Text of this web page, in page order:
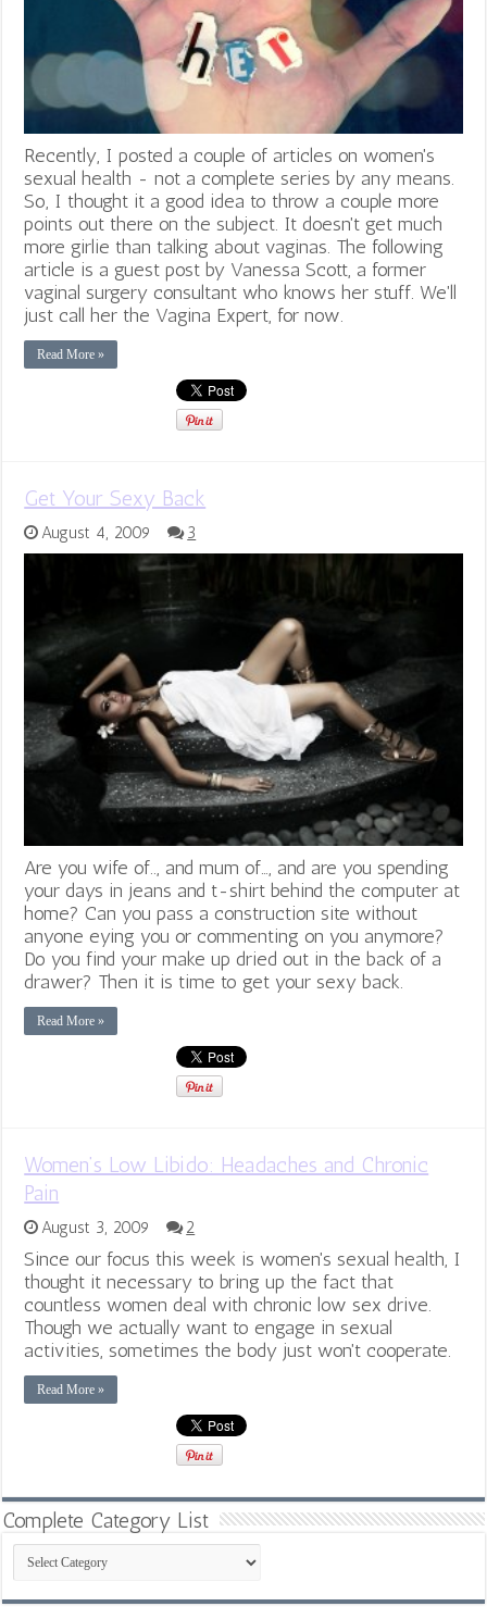
Recently, I posted a couple of articles on women's
sexual health - not a complete series by any means.
So, I thought it a good idea to throw a couple more
points out there on the subject. It doesn't get much
more girlie than talking about vaginas. The following
article is a guest post by Vanessa Scott, a former
vaginal surgery consultant who knows her stuff. We'll
just call her the Vagina Expert, for now.
Read More »
Get Your Sexy Back
August 4, 2009 3
Are you wife of.., and mum of…, and are you spending
your days in jeans and t-shirt behind the computer at
home? Can you pass a construction site without
anyone eying you or commenting on you anymore?
Do you find your make up dried out in the back of a
drawer? Then it is time to get your sexy back.
Read More »
Women’s Low Libido: Headaches and Chronic
Pain
August 3, 2009 2
Since our focus this week is women's sexual health, I
thought it necessary to bring up the fact that
countless women deal with chronic low sex drive.
Though we actually want to engage in sexual
activities, sometimes the body just won't cooperate.
Read More »
Complete Category List
Complete
Category
List